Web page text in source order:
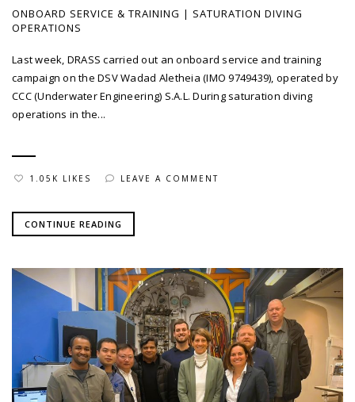
ONBOARD SERVICE & TRAINING | SATURATION DIVING
OPERATIONS
Last week, DRASS carried out an onboard service and training
campaign on the DSV Wadad Aletheia (IMO 9749439), operated by
CCC (Underwater Engineering) S.A.L. During saturation diving
operations in the...
1.05K LIKES LEAVE A COMMENT
CONTINUE READING